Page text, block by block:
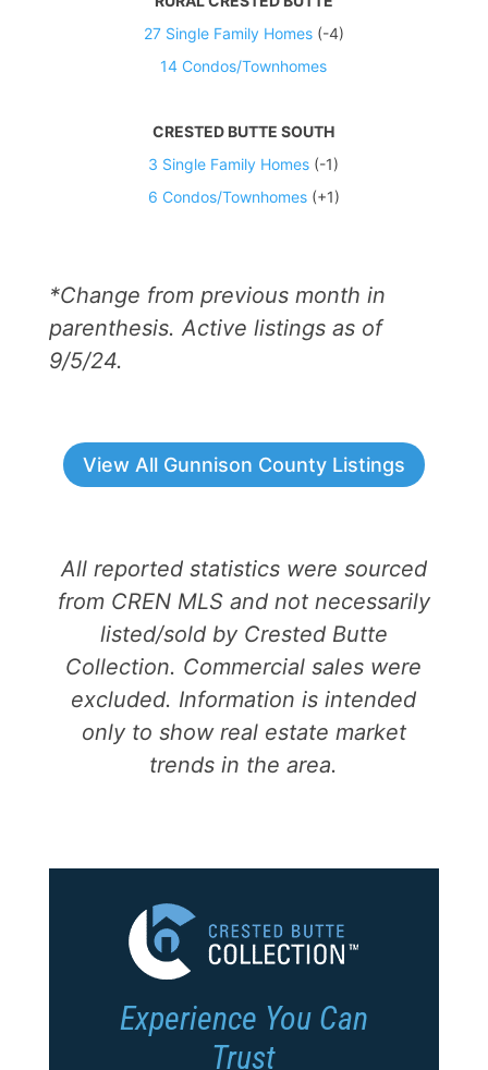
27 Single Family Homes(-4)
14 Condos/Townhomes
CRESTED BUTTE SOUTH
3 Single Family Homes (-1)
6 Condos/Townhomes(+1)
*Change from previous month in
parenthesis. Active listings as of
9/5/24.
View All Gunnison County Listings
All reported statistics were sourced
from CREN MLS and not necessarily
listed/sold by Crested Butte
Collection. Commercial sales were
excluded. Information is intended
only to show real estate market
trends in the area.
Experience You Can
Trust